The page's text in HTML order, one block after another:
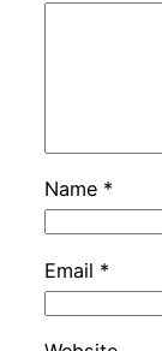
Name *
Email *